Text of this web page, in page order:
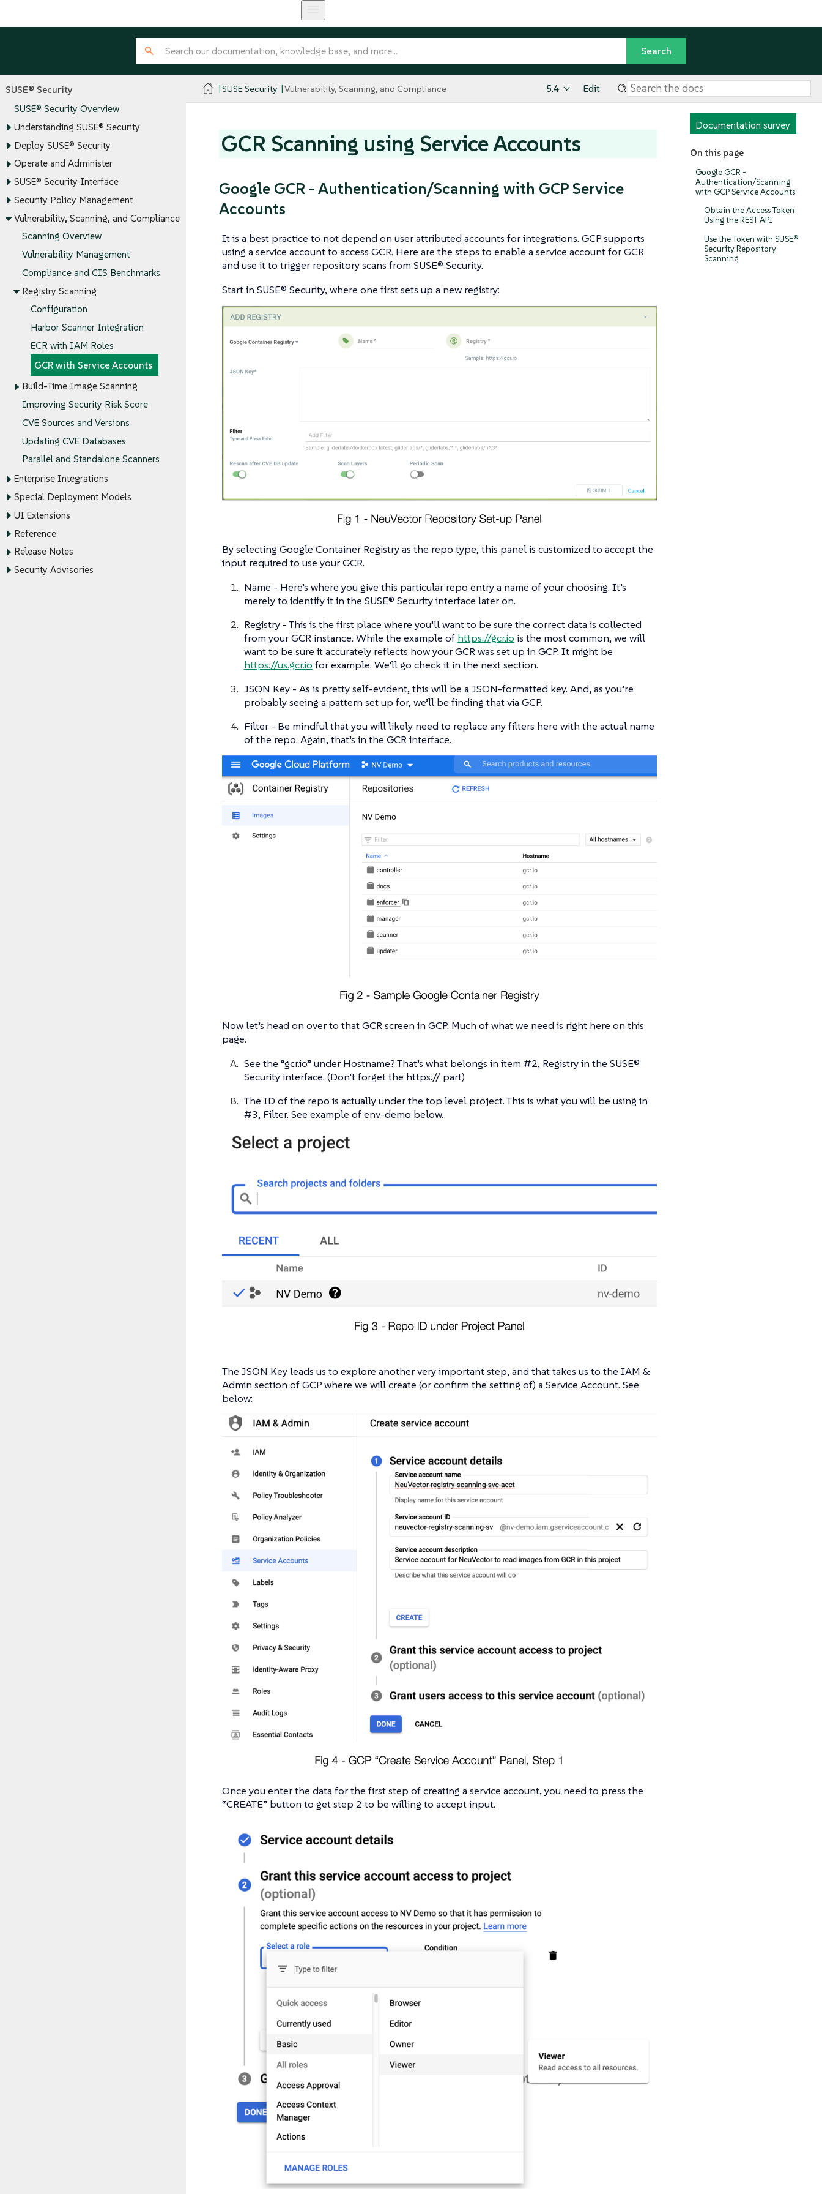
SUSE® Security
SUSE® Security Overview
Understanding SUSE® Security
Deploy SUSE® Security
Operate and Administer
SUSE® Security Interface
Security Policy Management
Vulnerability, Scanning, and Compliance
Scanning Overview
Vulnerability Management
Compliance and CIS Benchmarks
Registry Scanning
Configuration
Harbor Scanner Integration
ECR with IAM Roles
GCR with Service Accounts
Build-Time Image Scanning
Improving Security Risk Score
CVE Sources and Versions
Updating CVE Databases
Parallel and Standalone Scanners
Enterprise Integrations
Special Deployment Models
UI Extensions
Reference
Release Notes
Security Advisories
SUSE Security Vulnerability, Scanning, and Compliance 5.4 Edit
Documentation survey
On this page
Google GCR -
Authentication/Scanning
with GCP Service Accounts
Obtain the Access Token
Using the REST API
Use the Token with SUSE®
Security Repository
Scanning
GCR Scanning using Service Accounts
Google GCR - Authentication/Scanning with GCP Service
Accounts
It is a best practice to not depend on user attributed accounts for integrations. GCP supports
using a service account to access GCR. Here are the steps to enable a service account for GCR
and use it to trigger repository scans from SUSE® Security.
Start in SUSE® Security, where one first sets up a new registry:
By selecting Google Container Registry as the repo type, this panel is customized to accept the
input required to use your GCR.
Name - Here’s where you give this particular repo entry a name of your choosing. It’s
merely to identify it in the SUSE® Security interface later on.
Registry - This is the first place where you’ll want to be sure the correct data is collected
from your GCR instance. While the example of https://gcr.io is the most common, we will
want to be sure it accurately reflects how your GCR was set up in GCP. It might be
https://us.gcr.io for example. We’ll go check it in the next section.
JSON Key - As is pretty self-evident, this will be a JSON-formatted key. And, as you’re
probably seeing a pattern set up for, we’ll be finding that via GCP.
Filter - Be mindful that you will likely need to replace any filters here with the actual name
of the repo. Again, that’s in the GCR interface.
Now let’s head on over to that GCR screen in GCP. Much of what we need is right here on this
page.
See the “gcr.io” under Hostname? That’s what belongs in item #2, Registry in the SUSE®
Security interface. (Don’t forget the https:// part)
The ID of the repo is actually under the top level project. This is what you will be using in
#3, Filter. See example of env-demo below.
The JSON Key leads us to explore another very important step, and that takes us to the IAM &
Admin section of GCP where we will create (or confirm the setting of) a Service Account. See
below:
Once you enter the data for the first step of creating a service account, you need to press the
“CREATE” button to get step 2 to be willing to accept input.